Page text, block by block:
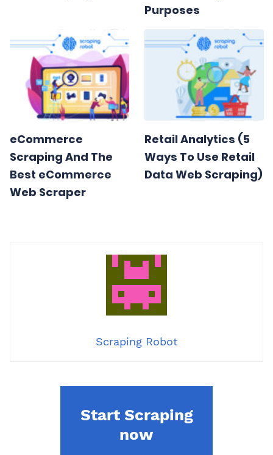
Purposes
eCommerce
Scraping And The
Best eCommerce
Web Scraper
Retail Analytics (5
Ways To Use Retail
Data Web Scraping)
Scraping Robot
Start Scraping
now